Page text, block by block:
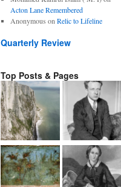
Acton Lane Remembered
Anonymous on Relic to Lifeline
Quarterly Review
Top Posts & Pages